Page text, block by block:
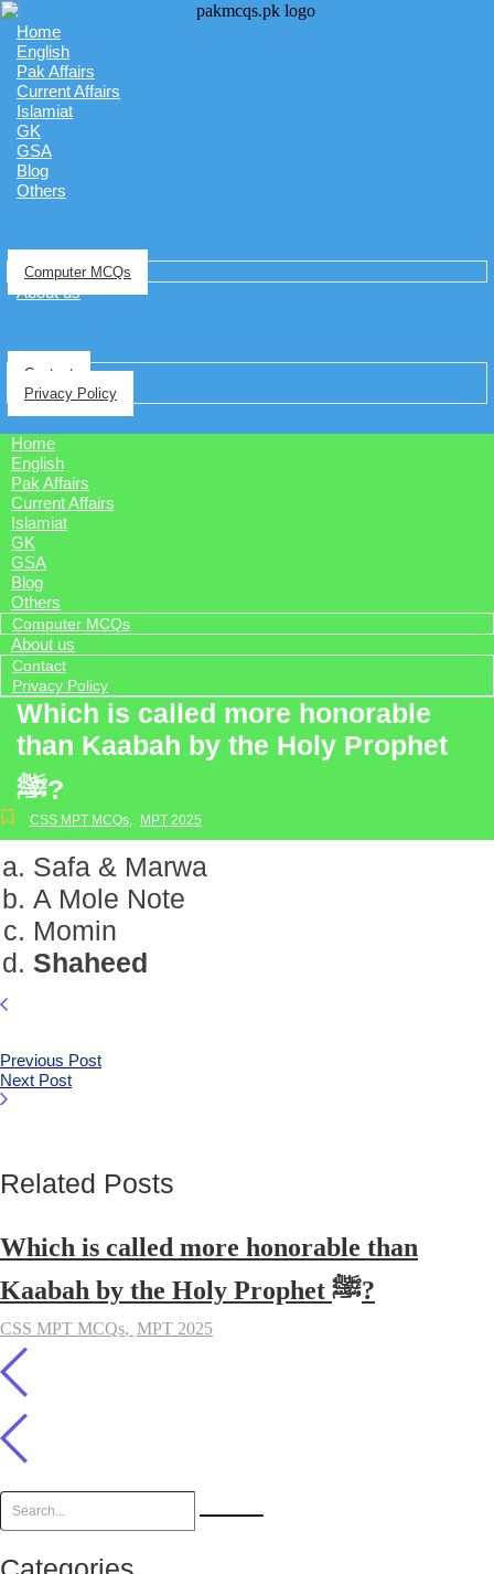
Home
English
Pak Affairs
Current Affairs
Islamiat
GK
GSA
Blog
Others
Computer MCQs
About us
Contact
Privacy Policy
Home
English
Pak Affairs
Current Affairs
Islamiat
GK
GSA
Blog
Others
Computer MCQs
About us
Contact
Privacy Policy
Which is called more honorable
than Kaabah by the Holy Prophet
ﷺ?
CSS MPT MCQs, MPT 2025
Safa & Marwa
A Mole Note
Momin
Shaheed
Previous Post
Next Post
Related Posts
Which is called more honorable than
Kaabah by the Holy Prophet ﷺ?
CSS MPT MCQs, MPT 2025